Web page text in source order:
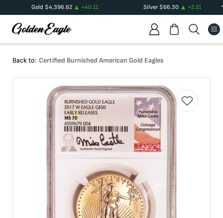
Gold $4,396.62 +40.11 Silver$66.30 +2.21
Back to: Certified Burnished American Gold Eagles